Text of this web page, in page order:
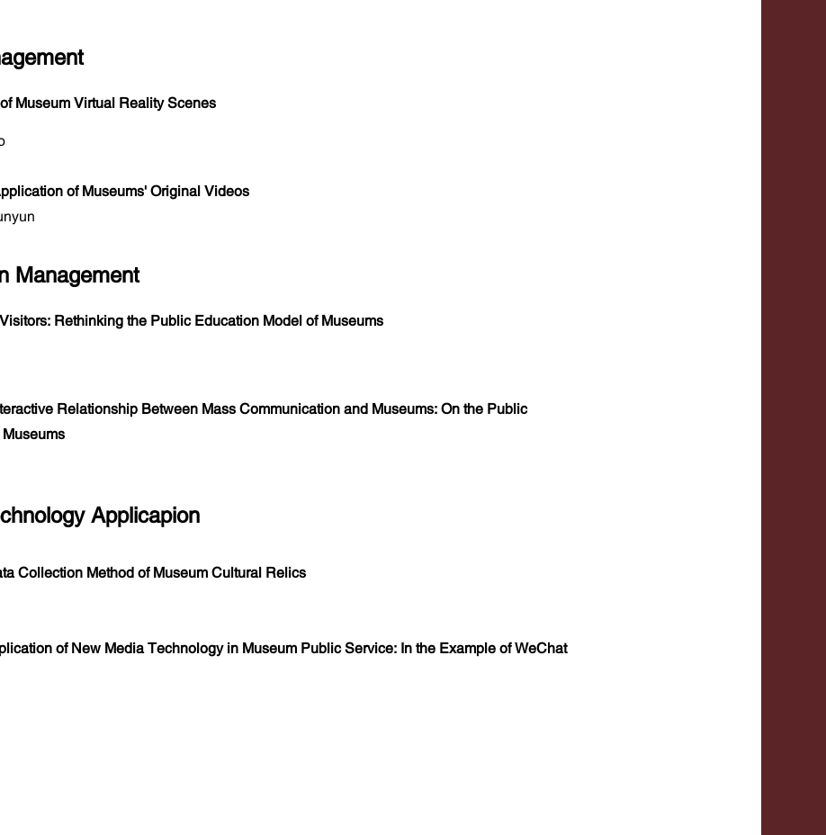
Museum Virtual Reality Scenes
of Museums' Original Videos
Management
Rethinking the Public Education Model of Museums
Relationship Between Mass Communication and Museums: On the Public
Applicapion
Collection Method of Museum Cultural Relics
of New Media Technology in Museum Public Service: In the Example of WeChat